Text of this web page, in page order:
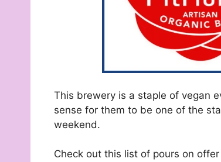
This brewery is a staple of vegan
sense for them to be one of the
weekend.
Check out this list of pours on